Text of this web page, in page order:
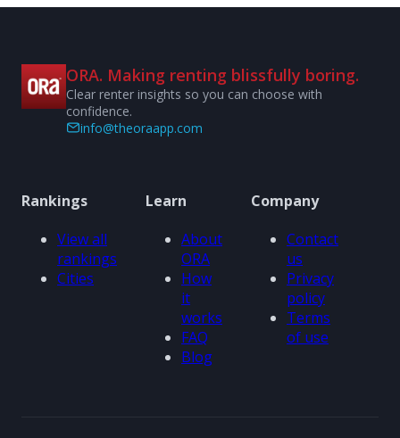
ORA. Making renting blissfully boring.
Clear renter insights so you can choose with
confidence.
info@theoraapp.com
Rankings
View all
rankings
Cities
Learn
About
ORA
How
it
works
FAQ
Blog
Company
Contact
us
Privacy
policy
Terms
of use